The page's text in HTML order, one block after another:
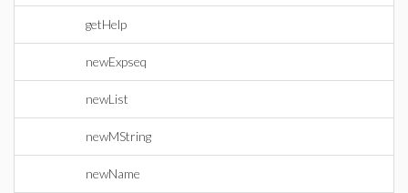
getHelp
newExpseq
newList
newMString
newName